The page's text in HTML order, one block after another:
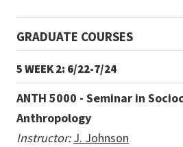
GRADUATE COURSES
5 WEEK 2: 6/22-7/24
ANTH 5000 - Seminar in
Anthropology
Instructor: J. Johnson